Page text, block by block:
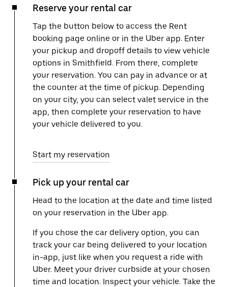
Reserve your rental car
Tap the button below to access the Rent
booking page online or in the Uber app. Enter
your pickup and dropoff details to view vehicle
options in Smithfield. From there, complete
your reservation. You can pay in advance or at
the counter at the time of pickup. Depending
on your city, you can select valet service in the
app, then complete your reservation to have
your vehicle delivered to you.
Start my reservation
Pick up your rental car
Head to the location at the date and time listed
on your reservation in the Uber app.
If you chose the car delivery option, you can
track your car being delivered to your location
in-app, just like when you request a ride with
Uber. Meet your driver curbside at your chosen
time and location. Inspect your vehicle. Take the